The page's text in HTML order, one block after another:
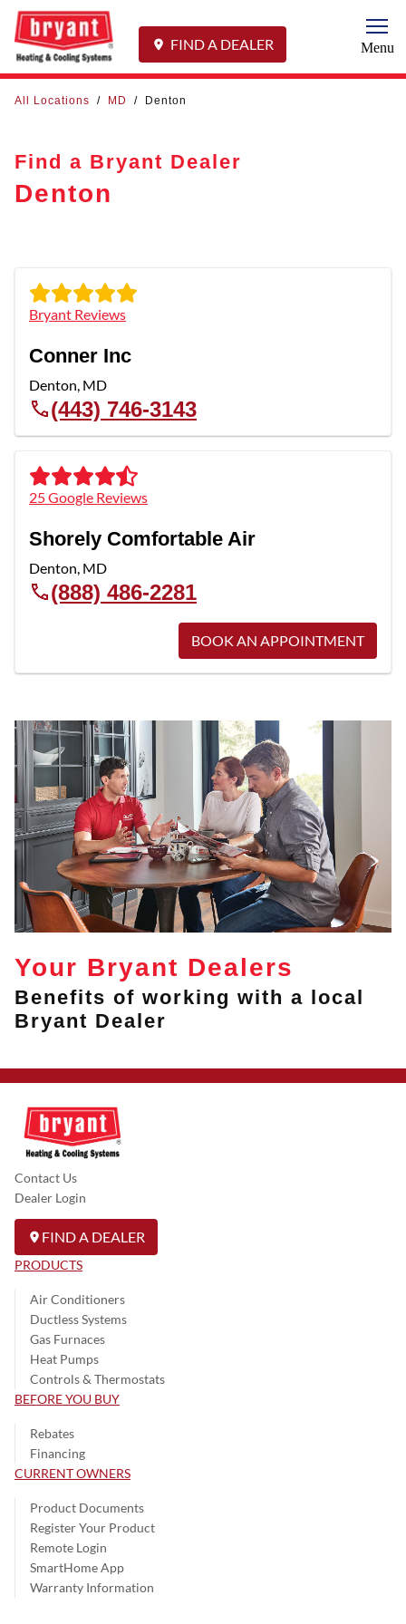
FIND A DEALER Menu
All Locations / MD / Denton
Find a Bryant Dealer
Denton
Bryant Reviews
Conner Inc
Denton, MD
(443) 746-3143
25 Google Reviews
Shorely Comfortable Air
Denton, MD
(888) 486-2281
BOOK AN APPOINTMENT
Your Bryant Dealers
Benefits of working with a local
Bryant Dealer
Contact Us
Dealer Login
FIND A DEALER
PRODUCTS
Air Conditioners
Ductless Systems
Gas Furnaces
Heat Pumps
Controls & Thermostats
BEFORE YOU BUY
Rebates
Financing
CURRENT OWNERS
Product Documents
Register Your Product
Remote Login
SmartHome App
Warranty Information